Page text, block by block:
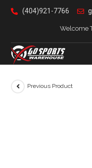
(404)921-7766
Welcome
Previous Product